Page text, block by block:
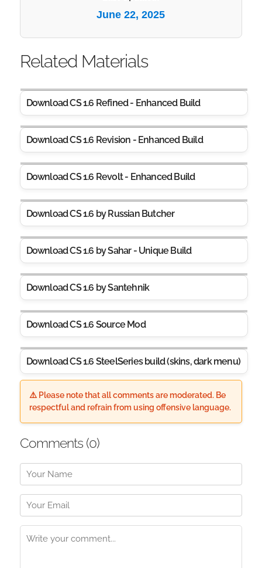
June 22, 2025
Related Materials
Download CS 1.6 Refined - Enhanced Build
Download CS 1.6 Revision - Enhanced Build
Download CS 1.6 Revolt - Enhanced Build
Download CS 1.6 by Russian Butcher
Download CS 1.6 by Sahar - Unique Build
Download CS 1.6 by Santehnik
Download CS 1.6 Source Mod
Download CS 1.6 SteelSeries build (skins, dark menu)
⚠️ Please note that all comments are moderated. Be
respectful and refrain from using offensive language.
Comments (0)